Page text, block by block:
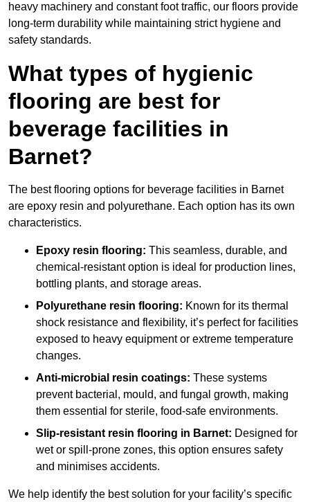
heavy machinery and constant foot traffic, our floors provide
long-term durability while maintaining strict hygiene and
safety standards.
What types of hygienic
flooring are best for
beverage facilities in
Barnet?
The best flooring options for beverage facilities in Barnet
are epoxy resin and polyurethane. Each option has its own
characteristics.
Epoxy resin flooring: This seamless, durable, and
chemical-resistant option is ideal for production lines,
bottling plants, and storage areas.
Polyurethane resin flooring: Known for its thermal
shock resistance and flexibility, it’s perfect for facilities
exposed to heavy equipment or extreme temperature
changes.
Anti-microbial resin coatings: These systems
prevent bacterial, mould, and fungal growth, making
them essential for sterile, food-safe environments.
Slip-resistant resin flooring in Barnet: Designed for
wet or spill-prone zones, this option ensures safety
and minimises accidents.
We help identify the best solution for your facility’s specific